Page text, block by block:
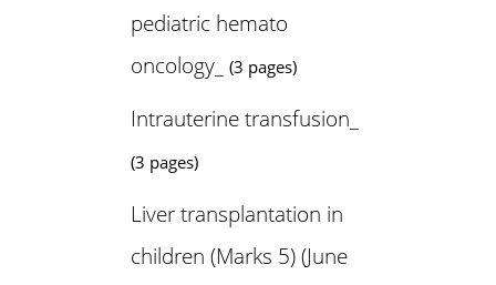
pediatric hemato
oncology_
(3 pages)
Intrauterine transfusion_
(3 pages)
Liver transplantation in
children (Marks 5) (June